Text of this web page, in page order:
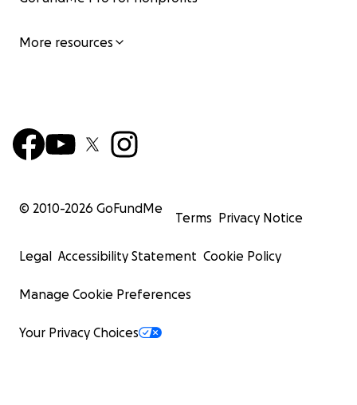
More resources
© 2010-2026 GoFundMe
Terms Privacy Notice
Legal Accessibility Statement Cookie Policy
Manage Cookie Preferences
Your Privacy Choices